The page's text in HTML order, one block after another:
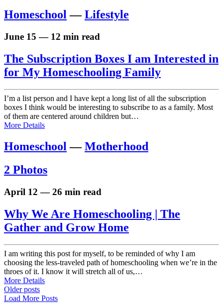
Homeschool—Lifestyle
June 15 — 12 min read
The Subscription Boxes I am Interested in
for My Homeschooling Family
I’m a list person and I have kept a long list of all the subscription
boxes I think would be interesting to subscribe to as a family. Most
of them are centered around children but…
More Details
Homeschool —Motherhood
2 Photos
April 12 — 26 min read
Why We Are Homeschooling | The
Gather and Grow Home
I am writing this post for myself, to be reminded of why I am
choosing the less-traveled path of homeschooling when we’re in the
throes of it. I know it will stretch all of us,…
More Details
Older posts
Load More Posts